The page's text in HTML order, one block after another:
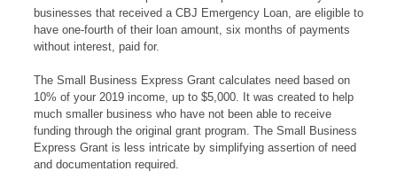
businesses that received a CBJ Emergency Loan, are eligible to
have one-fourth of their loan amount, six months of payments
without interest, paid for.
The Small Business Express Grant calculates need based on
10% of your 2019 income, up to $5,000. It was created to help
much smaller business who have not been able to receive
funding through the original grant program. The Small Business
Express Grant is less intricate by simplifying assertion of need
and documentation required.